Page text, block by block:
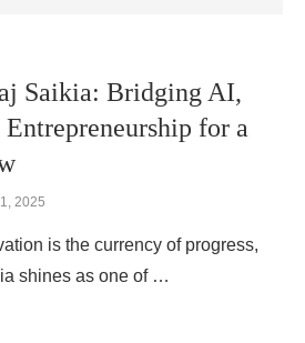
Saikia: Bridging AI,
for a
2025
is the currency of progress,
shines as one of …